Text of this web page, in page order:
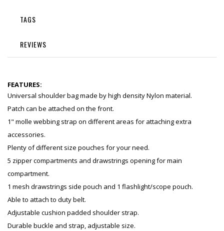
TAGS
REVIEWS
FEATURES:
Universal shoulder bag made by high density Nylon material.
Patch can be attached on the front.
1" molle webbing strap on different areas for attaching extra
accessories.
Plenty of different size pouches for your need.
5 zipper compartments and drawstrings opening for main
compartment.
1 mesh drawstrings side pouch and 1 flashlight/scope pouch.
Able to attach to duty belt.
Adjustable cushion padded shoulder strap.
Durable buckle and strap, adjustable size.